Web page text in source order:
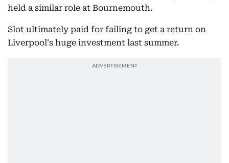
held a similar role at Bournemouth.
Slot ultimately paid for failing to get a return on
Liverpool's huge investment last summer.